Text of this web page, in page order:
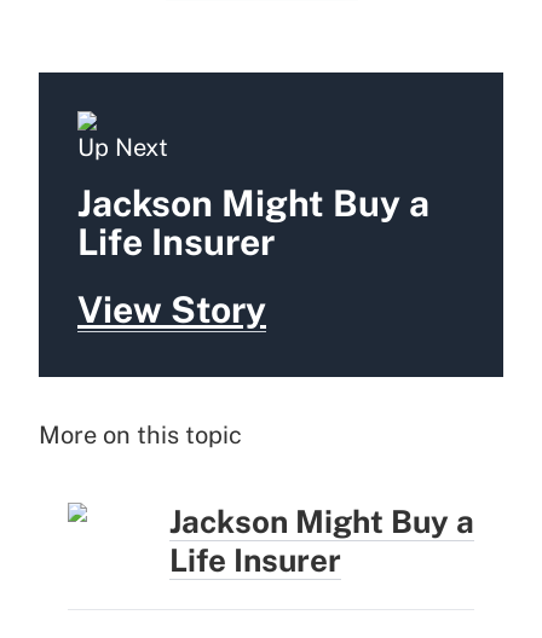
Up Next
Jackson Might Buy a
Life Insurer
View Story
More on this topic
Jackson Might Buy a
Life Insurer